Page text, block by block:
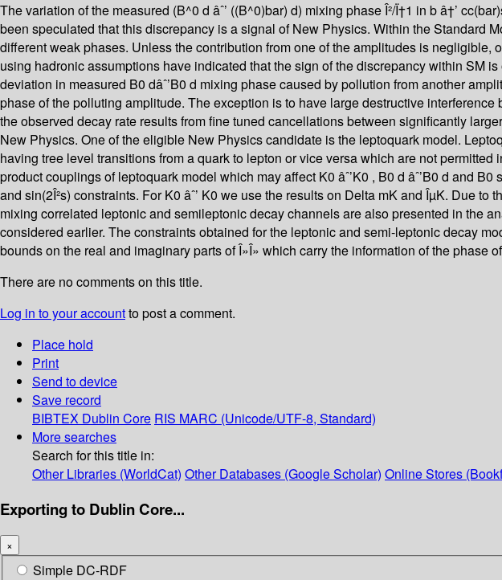
The variation of the measured (B^0 d âˆ’ ((B^0)bar) d) mixing phase Î²/Ï†1 in b â†’
been speculated that this discrepancy is a signal of New Physics. Within the Standard
different weak phases. Unless the contribution from one of the amplitudes is
using hadronic assumptions have indicated that the sign of the discrepancy within SM
deviation in measured B0 dâˆ’B0 d mixing phase caused by pollution from another
phase of the polluting amplitude. The exception is to have large destructive
the observed decay rate results from fine tuned cancellations between significantly
New Physics. One of the eligible New Physics candidate is the leptoquark model.
having tree level transitions from a quark to lepton or vice versa which are not
product couplings of leptoquark model which may affect K0 âˆ’K0 , B0 d âˆ’B0 d and
and sin(2Î²s) constraints. For K0 âˆ’ K0 we use the results on Delta mK and ÎµK. Due
mixing correlated leptonic and semileptonic decay channels are also presented in the
considered earlier. The constraints obtained for the leptonic and semi-leptonic decay
bounds on the real and imaginary parts of Î»Î» which carry the information of the
There are no comments on this title.
Log in to your accountto post a comment.
Place hold
Print
Send to device
Save record
BIBTEX Dublin Core RIS MARC (Unicode/UTF-8, Standard)
More searches
Search for this title in:
Other Libraries (WorldCat) Other Databases (Google Scholar) Online Stores
Exporting to Dublin Core...
×
Simple DC-RDF